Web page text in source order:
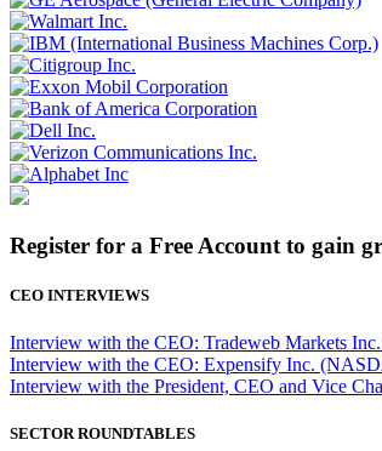
Register for a Free Account to gain
CEO INTERVIEWS
Interview with the CEO: Tradeweb Markets
Interview with the CEO: Expensify Inc.
Interview with the President, CEO and Vice
SECTOR ROUNDTABLES